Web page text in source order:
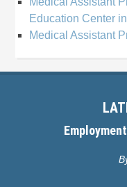
Education Center
Medical Assistant